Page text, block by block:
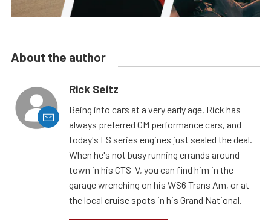
About the author
Rick Seitz
Being into cars at a very early age, Rick has
always preferred GM performance cars, and
today's LS series engines just sealed the deal.
When he's not busy running errands around
town in his CTS-V, you can find him in the
garage wrenching on his WS6 Trans Am, or at
the local cruise spots in his Grand National.